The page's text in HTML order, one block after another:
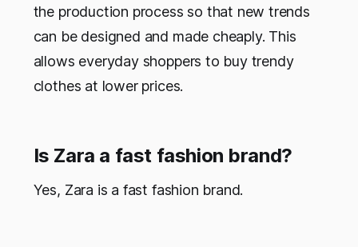
the production process so that new trends
can be designed and made cheaply. This
allows everyday shoppers to buy trendy
clothes at lower prices.
Is Zara a fast fashion brand?
Yes, Zara is a fast fashion brand.